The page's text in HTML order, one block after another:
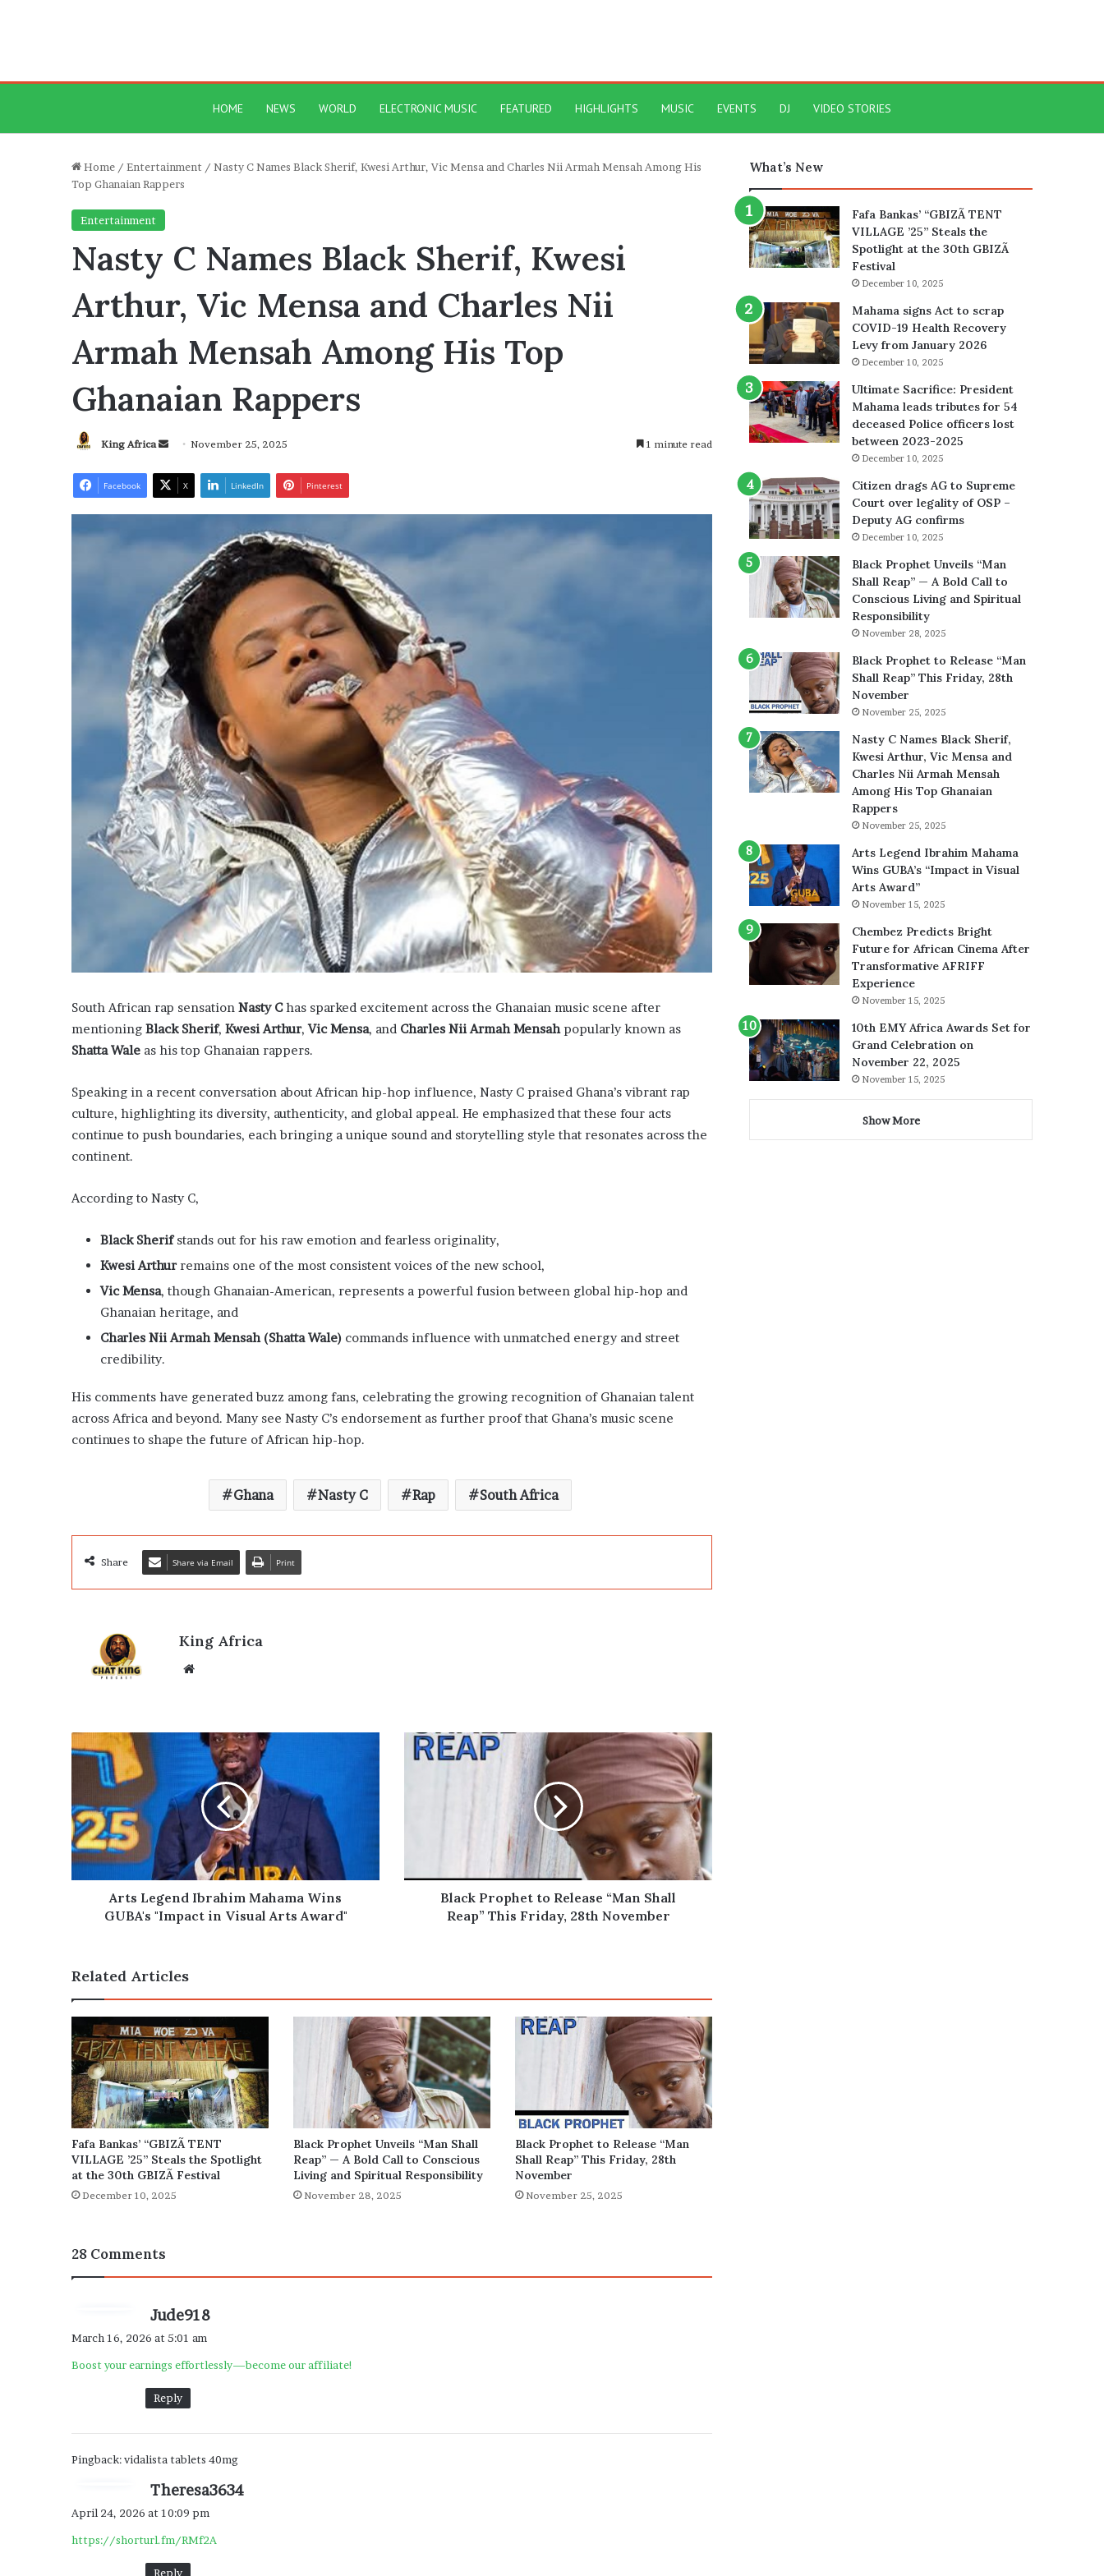
HOME NEWS WORLD ELECTRONIC MUSIC FEATURED HIGHLIGHTS MUSIC EVENTS DJ VIDEO STORIES
Home / Entertainment / Nasty C Names Black Sherif, Kwesi Arthur, Vic Mensa and Charles Nii Armah Mensah Among His
Top Ghanaian Rappers
Entertainment
Nasty C Names Black Sherif, Kwesi
Arthur, Vic Mensa and Charles Nii
Armah Mensah Among His Top
Ghanaian Rappers
King Africa
Send
email
November 25, 2025 1 minute read
Facebook X LinkedIn Pinterest
South African rap sensation Nasty Chas sparked excitement across the Ghanaian music scene after
mentioning Black Sherif, Kwesi Arthur,Vic Mensa, and Charles Nii Armah Mensahpopularly known as
Shatta Wale as his top Ghanaian rappers.
Speaking in a recent conversation about African hip-hop influence, Nasty C praised Ghana’s vibrant rap
culture, highlighting its diversity, authenticity, and global appeal. He emphasized that these four acts
continue to push boundaries, each bringing a unique sound and storytelling style that resonates across the
continent.
According to Nasty C,
Black Sherifstands out for his raw emotion and fearless originality,
Kwesi Arthurremains one of the most consistent voices of the new school,
Vic Mensa, though Ghanaian-American, represents a powerful fusion between global hip-hop and
Ghanaian heritage, and
Charles Nii Armah Mensah (Shatta Wale) commands influence with unmatched energy and street
credibility.
His comments have generated buzz among fans, celebrating the growing recognition of Ghanaian talent
across Africa and beyond. Many see Nasty C’s endorsement as further proof that Ghana’s music scene
continues to shape the future of African hip-hop.
Ghana Nasty C Rap South Africa
Share Share via Email Print
King Africa
Legend
Ibrahim
Mahama
Wins
GUBA's
"Impact
in
Visual
Arts Legend Ibrahim Mahama Wins
GUBA's "Impact in Visual Arts Award"
Black
Prophet
Friday,
November
Black Prophet to Release “Man Shall
Reap” This Friday, 28th November
Related Articles
Fafa Bankas’ “GBIZÃ TENT
VILLAGE ’25” Steals the Spotlight
at the 30th GBIZÃ Festival
December 10, 2025
Black Prophet Unveils “Man Shall
Reap” — A Bold Call to Conscious
Living and Spiritual Responsibility
November 28, 2025
Black Prophet to Release “Man
Shall Reap” This Friday, 28th
November
November 25, 2025
28 Comments
Jude918
s
March 16, 2026 at 5:01 am
Boost your earnings effortlessly—become our affiliate!
Reply
Pingback:vidalista tablets 40mg
Theresa3634
April 24, 2026 at 10:09 pm
https://shorturl.fm/RMf2A
Reply
What’s New
Fafa Bankas’ “GBIZÃ TENT
VILLAGE ’25” Steals the
Spotlight at the 30th GBIZÃ
Festival
December 10, 2025
Mahama signs Act to scrap
COVID-19 Health Recovery
Levy from January 2026
December 10, 2025
Ultimate Sacrifice: President
Mahama leads tributes for 54
deceased Police officers lost
between 2023-2025
December 10, 2025
Citizen drags AG to Supreme
Court over legality of OSP –
Deputy AG confirms
December 10, 2025
Black Prophet Unveils “Man
Shall Reap” — A Bold Call to
Conscious Living and Spiritual
Responsibility
November 28, 2025
Black Prophet to Release “Man
Shall Reap” This Friday, 28th
November
November 25, 2025
Nasty C Names Black Sherif,
Kwesi Arthur, Vic Mensa and
Charles Nii Armah Mensah
Among His Top Ghanaian
Rappers
November 25, 2025
Arts Legend Ibrahim Mahama
Wins GUBA’s “Impact in Visual
Arts Award”
November 15, 2025
Chembez Predicts Bright
Future for African Cinema After
Transformative AFRIFF
Experience
November 15, 2025
10th EMY Africa Awards Set for
Grand Celebration on
November 22, 2025
November 15, 2025
Show More